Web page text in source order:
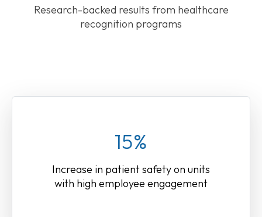
Research-backed results from healthcare
recognition programs
15%
Increase in patient safety on units
with high employee engagement